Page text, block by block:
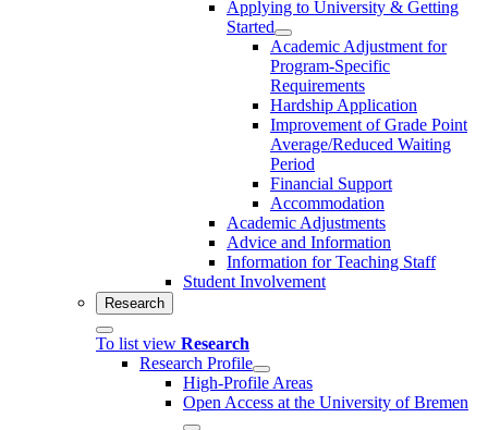
Applying to University & Getting
Started
Academic Adjustment for
Program-Specific
Requirements
Hardship Application
Improvement of Grade Point
Average/Reduced Waiting
Period
Financial Support
Accommodation
Academic Adjustments
Advice and Information
Information for Teaching Staff
Student Involvement
Research
To list view Research
Research Profile
High-Profile Areas
Open Access at the University of Bremen